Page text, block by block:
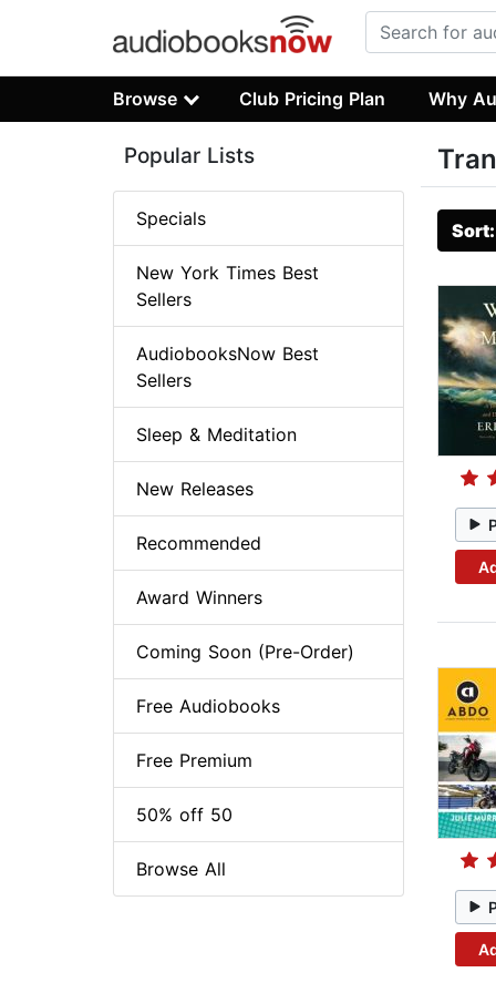
Browse Club Pricing Plan Why
Popular Lists
Specials
New York Times Best
Sellers
AudiobooksNow Best
Sellers
Sleep & Meditation
New Releases
Recommended
Award Winners
Coming Soon (Pre-Order)
Free Audiobooks
Free Premium
50% off 50
Browse All